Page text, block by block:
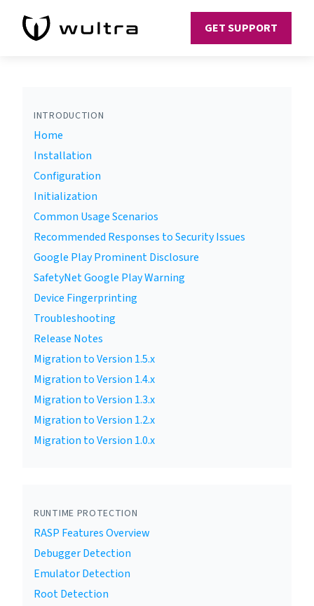
GET SUPPORT
INTRODUCTION
Home
Installation
Configuration
Initialization
Common Usage Scenarios
Recommended Responses to Security Issues
Google Play Prominent Disclosure
SafetyNet Google Play Warning
Device Fingerprinting
Troubleshooting
Release Notes
Migration to Version 1.5.x
Migration to Version 1.4.x
Migration to Version 1.3.x
Migration to Version 1.2.x
Migration to Version 1.0.x
RUNTIME PROTECTION
RASP Features Overview
Debugger Detection
Emulator Detection
Root Detection